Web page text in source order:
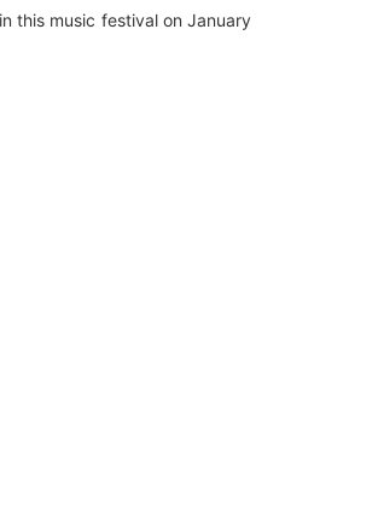
this music festival on January